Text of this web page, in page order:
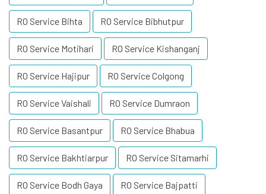
RO Service Bihta RO Service Bibhutpur
RO Service Motihari RO Service Kishanganj
RO Service Hajipur RO Service Colgong
RO Service Vaishali RO Service Dumraon
RO Service Basantpur RO Service Bhabua
RO Service Bakhtiarpur RO Service Sitamarhi
RO Service Bodh Gaya RO Service Bajpatti